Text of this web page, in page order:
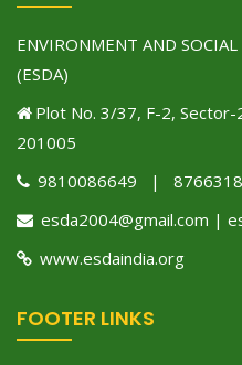
ENVIRONMENT AND
(ESDA)
Plot No. 3/37, F-2, Sector-
201005
9810086649 |
esda2004@gmail.com |
www.esdaindia.org
FOOTER LINKS